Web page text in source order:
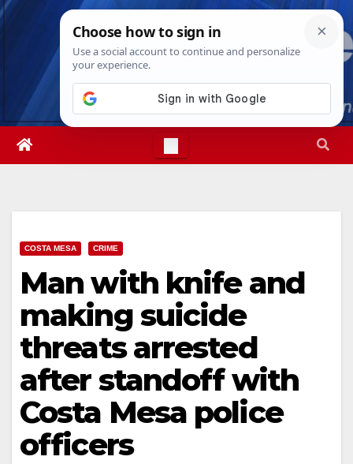
Skip
Thu. Aug 6th, 20263:23:25 PM
COSTA MESA CRIME
Man with knife and
making suicide
threats arrested
after standoff with
Costa Mesa police
officers